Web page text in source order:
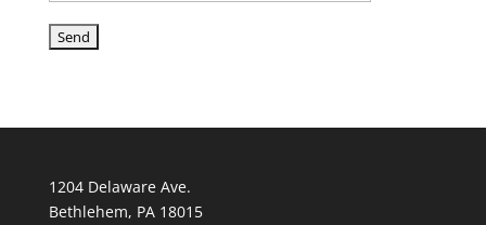
1204 Delaware Ave.
Bethlehem, PA 18015